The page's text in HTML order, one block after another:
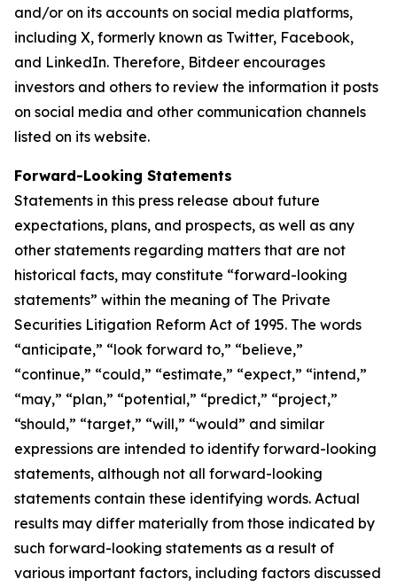
and/or on its accounts on social media platforms,
including X, formerly known as Twitter, Facebook,
and LinkedIn. Therefore, Bitdeer encourages
investors and others to review the information it posts
on social media and other communication channels
listed on its website.
Forward-Looking Statements
Statements in this press release about future
expectations, plans, and prospects, as well as any
other statements regarding matters that are not
historical facts, may constitute “forward-looking
statements” within the meaning of The Private
Securities Litigation Reform Act of 1995. The words
“anticipate,” “look forward to,” “believe,”
“continue,” “could,” “estimate,” “expect,” “intend,”
“may,” “plan,” “potential,” “predict,” “project,”
“should,” “target,” “will,” “would” and similar
expressions are intended to identify forward-looking
statements, although not all forward-looking
statements contain these identifying words. Actual
results may differ materially from those indicated by
such forward-looking statements as a result of
various important factors, including factors discussed